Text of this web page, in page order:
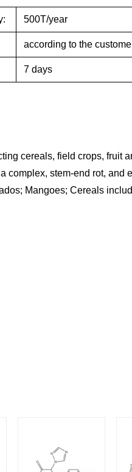
500T/year
according to the
7 days
cereals, field crops, fruit
complex, stem-end rot, and
Mangoes; Cereals